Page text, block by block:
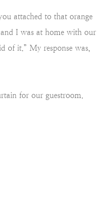
attached to that orange
I was at home with our
of it.” My response was,
for our guestroom.